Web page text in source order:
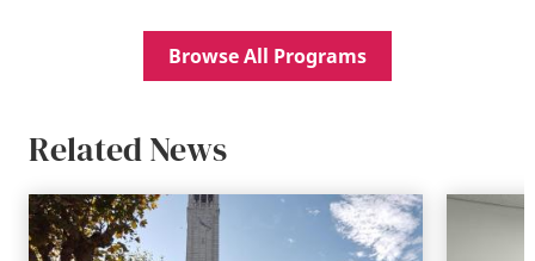
Browse All Programs
Related News